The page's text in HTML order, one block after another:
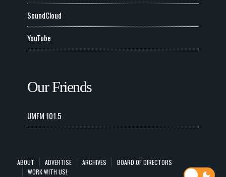
SoundCloud
YouTube
Our Friends
UMFM 101.5
ABOUT ADVERTISE ARCHIVES
BOARD OF DIRECTORS
WORK WITH US!